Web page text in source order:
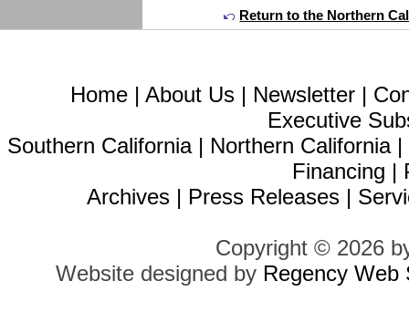
Return to the Northern
Home | About Us | Newsletter |
Executive
Southern California| Northern California|
Financing |
Archives | Press Releases |
Copyright © 2026
Website designed by Regency Web